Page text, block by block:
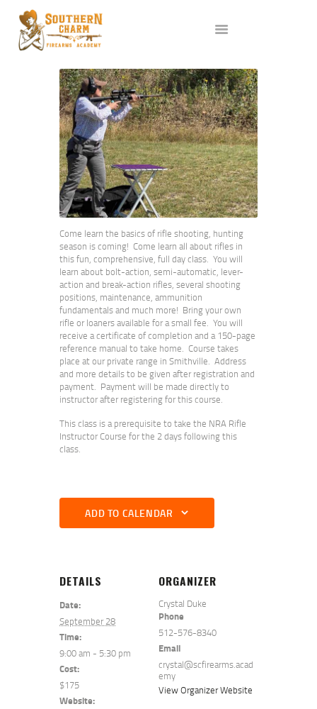
ABOUT US
SERVICES
ALL CLASSES
EVENTS
AFFILIATES
BLOG
Come learn the basics of rifle shooting, hunting
season is coming! Come learn all about rifles in
this fun, comprehensive, full day class. You will
learn about bolt-action, semi-automatic, lever-
action and break-action rifles, several shooting
positions, maintenance, ammunition
fundamentals and much more! Bring your own
rifle or loaners available for a small fee. You will
receive a certificate of completion and a 150-page
reference manual to take home. Course takes
place at our private range in Smithville. Address
and more details to be given after registration and
payment. Payment will be made directly to
instructor after registering for this course.
This class is a prerequisite to take the NRA Rifle
Instructor Course for the 2 days following this
class.
ADD TO CALENDAR
DETAILS
Date:
September 28
Time:
9:00 am - 5:30 pm
Cost:
$175
Website:
ORGANIZER
Crystal Duke
Phone
512-576-8340
Email
crystal@scfirearms.acad
emy
View Organizer Website